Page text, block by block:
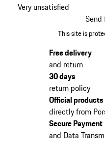
Very unsatisfied
Send
This site is
Free delivery
and return
30 days
return policy
Official products
directly from
Secure Payment
and Data